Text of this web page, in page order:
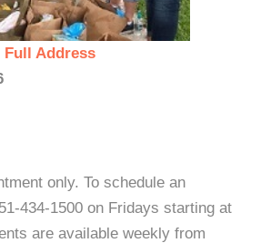
Full Address
only. To schedule an
434-1500 on Fridays starting at
are available weekly from